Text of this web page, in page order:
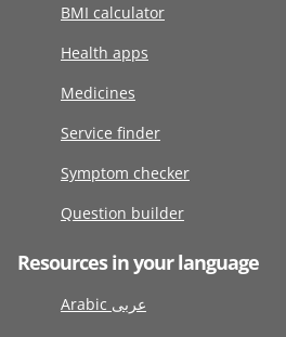
BMI calculator
Health apps
Medicines
Service finder
Symptom checker
Question builder
Resources in your language
Arabic عربى